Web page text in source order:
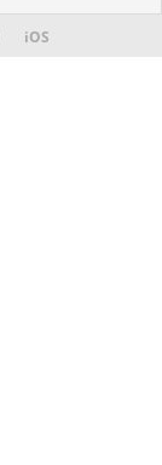
iOS